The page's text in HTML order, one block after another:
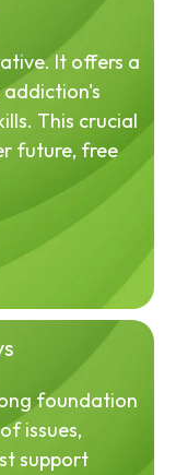
It offers a
This crucial
future, free
foundation
issues,
support